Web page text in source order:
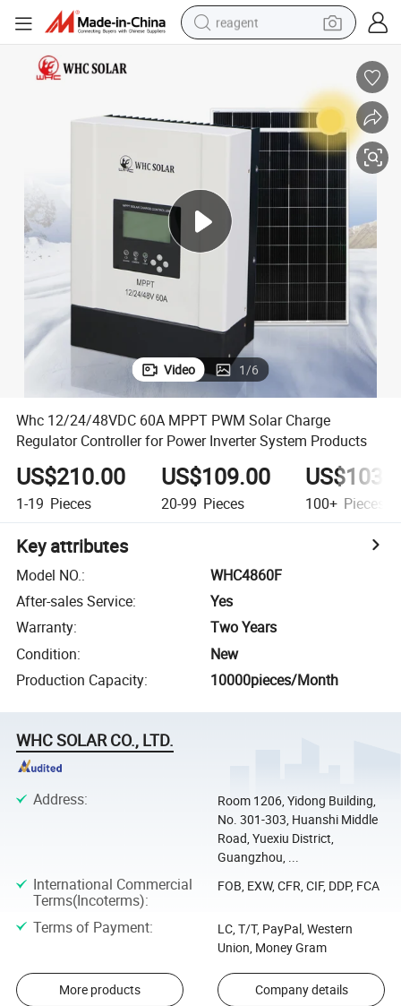
reagent
alloy wheel
electric bike
electric tricycle
living room sofa
perfume
Video 1/6
Whc 12/24/48VDC 60A MPPT PWM Solar Charge
Regulator Controller for Power Inverter System Products
US$210.00
1-19 Pieces
US$109.00
20-99 Pieces 100+ Pieces
Key attributes
Model NO.:
WHC4860F
After-sales Service:
Yes
Warranty:
Two Years
Condition:
New
Production Capacity: 10000pieces/Month
WHC SOLAR CO., LTD.
Address:
Room 1206, Yidong Building,
No. 301-303, Huanshi Middle
Road, Yuexiu District,
Guangzhou, ...
International Commercial
Terms(Incoterms):
FOB, EXW, CFR, CIF, DDP, FCA
Terms of Payment:
LC, T/T, PayPal, Western
Union, Money Gram
More products Company details